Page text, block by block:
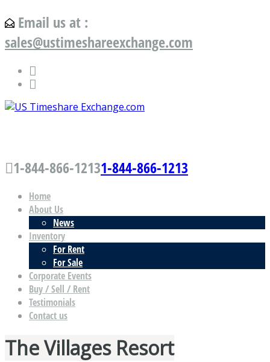
Email us at :
sales@ustimeshareexchange.com
1-844-866-12131-844-866-1213
Home
About Us
News
Inventory
For Rent
For Sale
Corporate Events
Buy / Sell / Rent
Testimonials
Contact us
The Villages Resort